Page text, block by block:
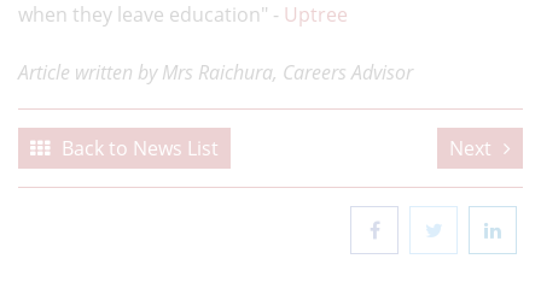
when they leave education" - Uptree
Article written by Mrs Raichura, Careers Advisor
Back to News List Next